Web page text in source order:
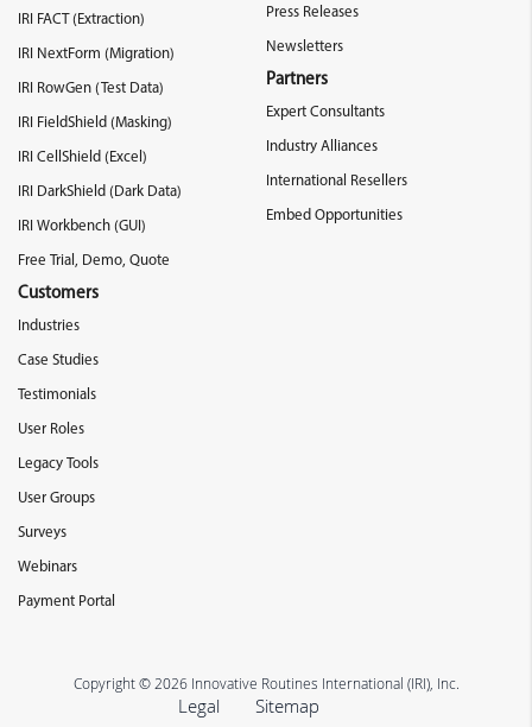
IRI FACT (Extraction)
IRI NextForm (Migration)
IRI RowGen (Test Data)
IRI FieldShield (Masking)
IRI CellShield (Excel)
IRI DarkShield (Dark Data)
IRI Workbench (GUI)
Free Trial, Demo, Quote
Customers
Industries
Case Studies
Testimonials
User Roles
Legacy Tools
User Groups
Surveys
Webinars
Payment Portal
Press Releases
Newsletters
Partners
Expert Consultants
Industry Alliances
International Resellers
Embed Opportunities
Copyright © 2026 Innovative Routines International (IRI), Inc.
Legal Sitemap